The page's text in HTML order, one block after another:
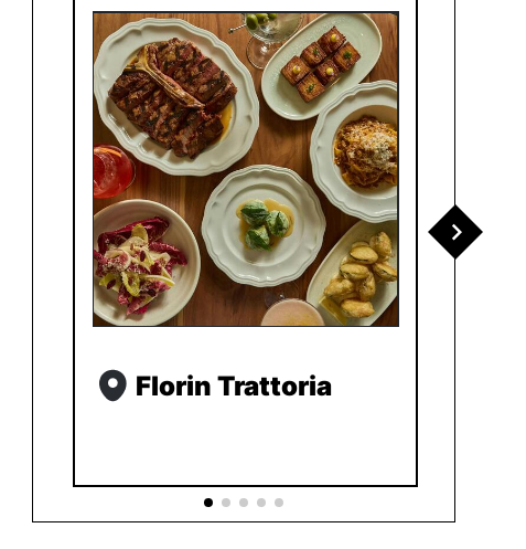
Florin Trattoria